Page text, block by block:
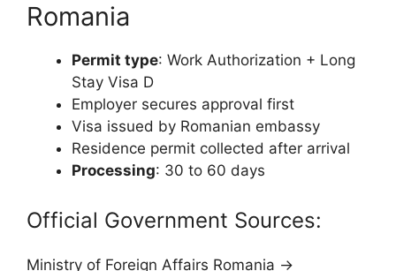
Romania
Permit type: Work Authorization + Long
Stay Visa D
Employer secures approval first
Visa issued by Romanian embassy
Residence permit collected after arrival
Processing: 30 to 60 days
Official Government Sources:
Ministry of Foreign Affairs Romania →